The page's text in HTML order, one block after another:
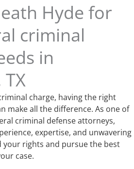
Hyde for
criminal
in
charge, having the right
make all the difference. As one of
criminal defense attorneys,
expertise, and unwavering
rights and pursue the best
case.